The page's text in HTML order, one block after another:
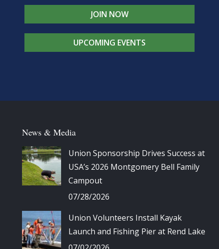
JOIN NOW
UPCOMING EVENTS
News & Media
Union Sponsorship Drives Success at
USA’s 2026 Montgomery Bell Family
Campout
07/28/2026
Union Volunteers Install Kayak
Launch and Fishing Pier at Rend Lake